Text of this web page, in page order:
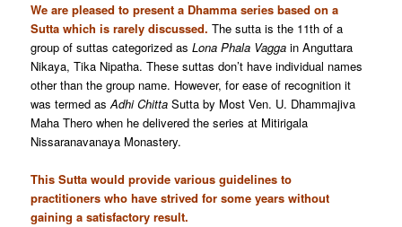
We are pleased to present a Dhamma series based on a
Sutta which is rarely discussed. The sutta is the 11th of a
group of suttas categorized asLona Phala Vaggain Anguttara
Nikaya, Tika Nipatha. These suttas don’t have individual names
other than the group name. However, for ease of recognition it
was termed asAdhi Chitta Sutta by Most Ven. U. Dhammajiva
Maha Thero when he delivered the series at Mitirigala
Nissaranavanaya Monastery.
This Sutta would provide various guidelines to
practitioners who have strived for some years without
gaining a satisfactory result.